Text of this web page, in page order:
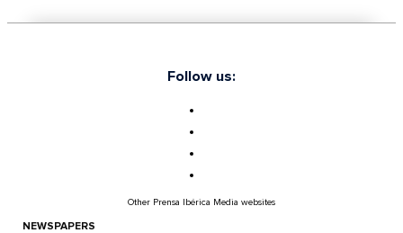
Follow us:
Other Prensa Ibérica Media websites
NEWSPAPERS